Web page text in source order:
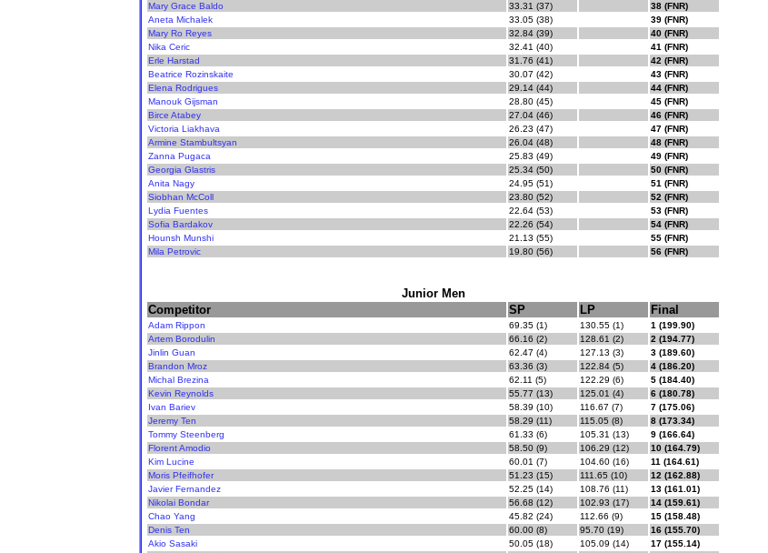
Mary Grace Baldo
33.31 (37)
38 (FNR)
Aneta Michalek
33.05 (38)
39 (FNR)
Mary Ro Reyes
32.84 (39)
40 (FNR)
Nika Ceric
32.41 (40)
41 (FNR)
Erle Harstad
31.76 (41)
42 (FNR)
Beatrice Rozinskaite
30.07 (42)
43 (FNR)
Elena Rodrigues
29.14 (44)
44 (FNR)
Manouk Gijsman
28.80 (45)
45 (FNR)
Birce Atabey
27.04 (46)
46 (FNR)
Victoria Liakhava
26.23 (47)
47 (FNR)
Armine Stambultsyan
26.04 (48)
48 (FNR)
Zanna Pugaca
25.83 (49)
49 (FNR)
Georgia Glastris
25.34 (50)
50 (FNR)
Anita Nagy
24.95 (51)
51 (FNR)
Siobhan McColl
23.80 (52)
52 (FNR)
Lydia Fuentes
22.64 (53)
53 (FNR)
Sofia Bardakov
22.26 (54)
54 (FNR)
Hounsh Munshi
21.13 (55)
55 (FNR)
Mila Petrovic
19.80 (56) 56 (FNR)
Junior Men
Competitor
SP LP Final
Adam Rippon 69.35 (1) 130.55 (1)
1 (199.90)
Artem Borodulin
66.16 (2) 128.61 (2)
2 (194.77)
Jinlin Guan
62.47 (4) 127.13 (3)
3 (189.60)
Brandon Mroz
63.36 (3) 122.84 (5)
4 (186.20)
Michal Brezina
62.11 (5) 122.29 (6)
5 (184.40)
Kevin Reynolds
55.77 (13) 125.01 (4)
6 (180.78)
Ivan Bariev
58.39 (10) 116.67 (7)
7 (175.06)
Jeremy Ten
58.29 (11) 115.05 (8)
8 (173.34)
Tommy Steenberg
61.33 (6) 105.31 (13)
9 (166.64)
Florent Amodio
58.50 (9) 106.29 (12)
10 (164.79)
Kim Lucine
60.01 (7) 104.60 (16)
11 (164.61)
Moris Pfeifhofer
51.23 (15) 111.65 (10)
12 (162.88)
Javier Fernandez
52.25 (14) 108.76 (11)
13 (161.01)
Nikolai Bondar
56.68 (12) 102.93 (17)
14 (159.61)
Chao Yang
45.82 (24) 112.66 (9)
15 (158.48)
Denis Ten
60.00 (8) 95.70 (19)
16 (155.70)
Akio Sasaki
50.05 (18) 105.09 (14)
17 (155.14)